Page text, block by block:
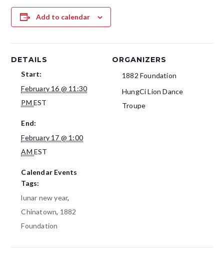
Add to calendar
DETAILS
Start:
February 16 @ 11:30
PMEST
End:
February 17 @ 1:00
AMEST
Calendar Events
Tags:
lunar new year,
Chinatown, 1882
Foundation
ORGANIZERS
1882 Foundation
HungCi Lion Dance
Troupe